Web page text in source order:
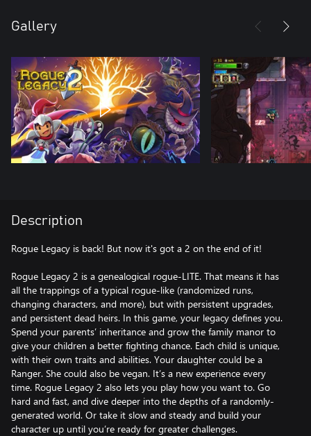
Gallery
Description
Rogue Legacy is back! But now it's got a 2 on the end of it!
Rogue Legacy 2 is a genealogical rogue-LITE. That means it has
all the trappings of a typical rogue-like (randomized runs,
changing characters, and more), but with persistent upgrades,
and persistent dead heirs. In this game, your legacy defines you.
Spend your parents’ inheritance and grow the family manor to
give your children a better fighting chance. Each child is unique,
with their own traits and abilities. Your daughter could be a
Ranger. She could also be vegan. It’s a new experience every
time. Rogue Legacy 2 also lets you play how you want to. Go
hard and fast, and dive deeper into the depths of a randomly-
generated world. Or take it slow and steady and build your
character up until you’re ready for greater challenges.